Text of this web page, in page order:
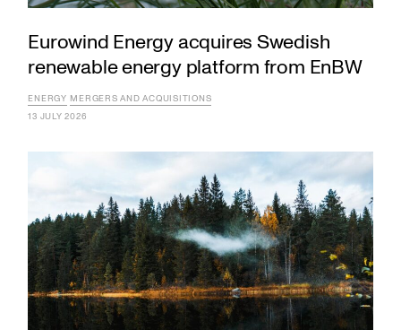
Eurowind Energy acquires Swedish
renewable energy platform from EnBW
ENERGY MERGERS AND ACQUISITIONS
13 JULY 2026